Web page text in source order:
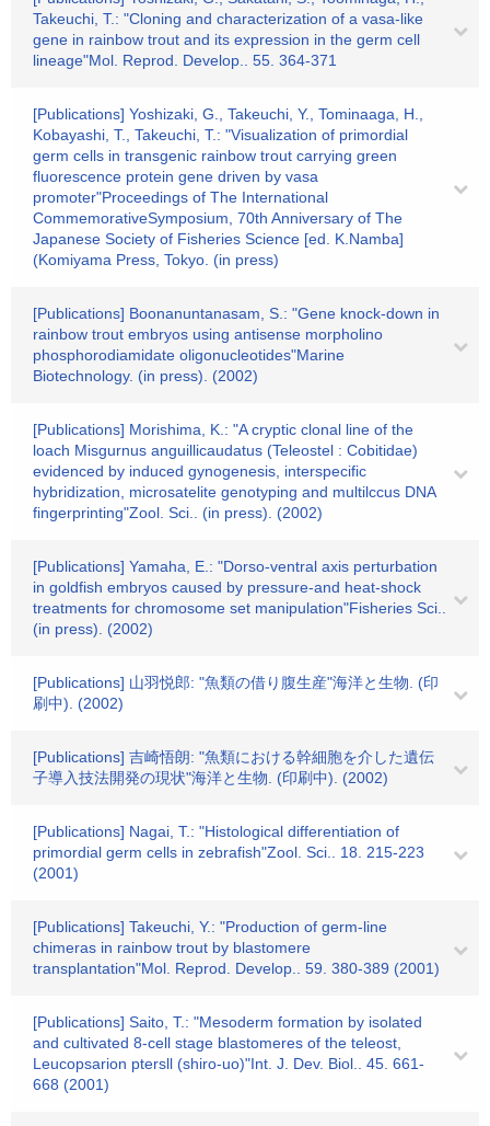
Takeuchi, T.: "Cloning and characterization of a vasa-like
gene in rainbow trout and its expression in the germ cell
lineage"Mol. Reprod. Develop.. 55. 364-371
[Publications] Yoshizaki, G., Takeuchi, Y., Tominaaga, H.,
Kobayashi, T., Takeuchi, T.: "Visualization of primordial
germ cells in transgenic rainbow trout carrying green
fluorescence protein gene driven by vasa
promoter"Proceedings of The International
CommemorativeSymposium, 70th Anniversary of The
Japanese Society of Fisheries Science [ed. K.Namba]
(Komiyama Press, Tokyo. (in press)
[Publications] Boonanuntanasam, S.: "Gene knock-down in
rainbow trout embryos using antisense morpholino
phosphorodiamidate oligonucleotides"Marine
Biotechnology. (in press). (2002)
[Publications] Morishima, K.: "A cryptic clonal line of the
loach Misgurnus anguillicaudatus (Teleostel : Cobitidae)
evidenced by induced gynogenesis, interspecific
hybridization, microsatelite genotyping and multilccus DNA
fingerprinting"Zool. Sci.. (in press). (2002)
[Publications] Yamaha, E.: "Dorso-ventral axis perturbation
in goldfish embryos caused by pressure-and heat-shock
treatments for chromosome set manipulation"Fisheries Sci..
(in press). (2002)
[Publications] 山羽悦郎: "魚類の借り腹生産"海洋と生物. (印
刷中). (2002)
[Publications] 吉崎悟朗: "魚類における幹細胞を介した遺伝
子導入技法開発の現状"海洋と生物. (印刷中). (2002)
[Publications] Nagai, T.: "Histological differentiation of
primordial germ cells in zebrafish"Zool. Sci.. 18. 215-223
(2001)
[Publications] Takeuchi, Y.: "Production of germ-line
chimeras in rainbow trout by blastomere
transplantation"Mol. Reprod. Develop.. 59. 380-389 (2001)
[Publications] Saito, T.: "Mesoderm formation by isolated
and cultivated 8-cell stage blastomeres of the teleost,
Leucopsarion ptersll (shiro-uo)"Int. J. Dev. Biol.. 45. 661-
668 (2001)